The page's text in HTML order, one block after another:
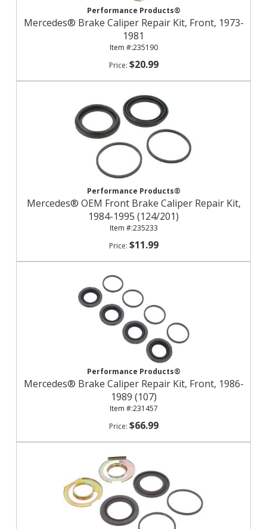
Performance Products®
Mercedes® Brake Caliper Repair Kit, Front, 1973-
1981
235190
$20.99
Performance Products®
Mercedes® OEM Front Brake Caliper Repair Kit,
1984-1995 (124/201)
235233
$11.99
Performance Products®
Mercedes® Brake Caliper Repair Kit, Front, 1986-
1989 (107)
231457
$66.99